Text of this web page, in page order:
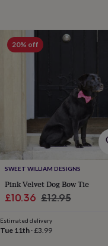
&
swaddlesKids
clothing
Matching
Pyjamas SweatshirtsT-
shirts Baby
toysBath
toysBuilding
&
stacking
toysPlaymats
&
20% off
SWEET WILLIAM DESIGNS
Pink Velvet Dog Bow Tie
Sale
£10.36 Regular
£12.95
Estimated delivery
Tue 11th ·£3.99